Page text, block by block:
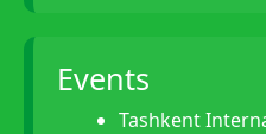
Events
Tashkent